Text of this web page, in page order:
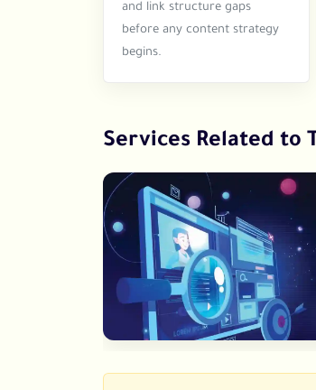
and link structure gaps
before any content strategy
begins.
Services Related to